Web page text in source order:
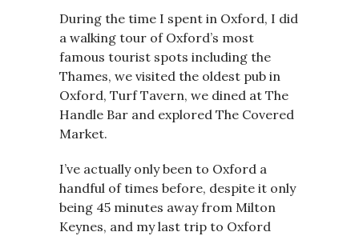
During the time I spent in Oxford, I did
a walking tour of Oxford’s most
famous tourist spots including the
Thames, we visited the oldest pub in
Oxford, Turf Tavern, we dined at The
Handle Bar and explored The Covered
Market.
I’ve actually only been to Oxford a
handful of times before, despite it only
being 45 minutes away from Milton
Keynes, and my last trip to Oxford